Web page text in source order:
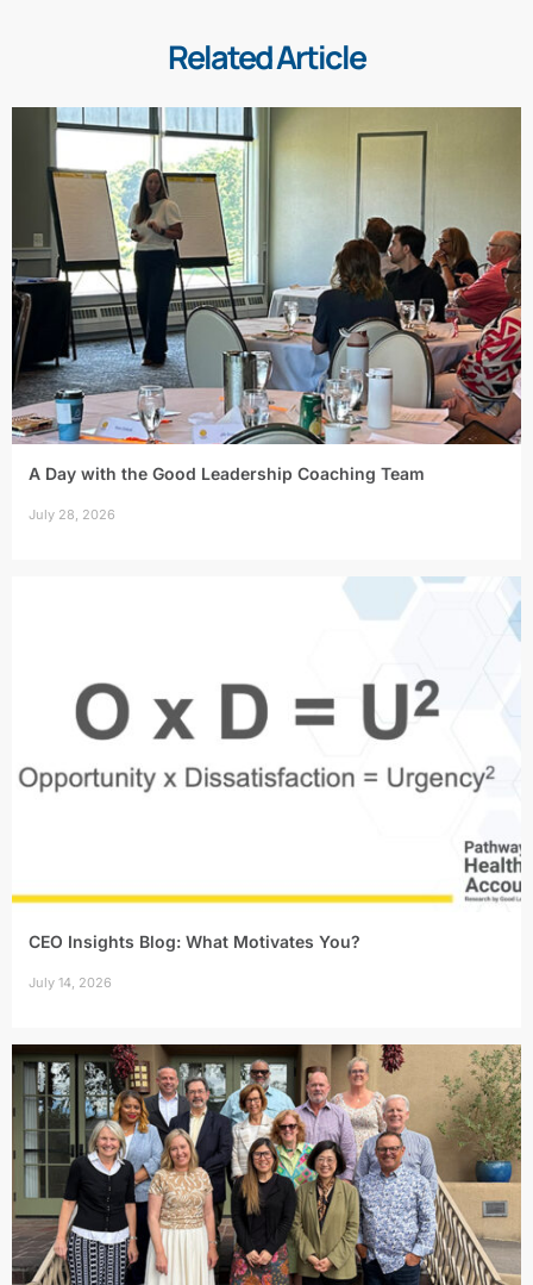
Related Article
A Day with the Good Leadership Coaching Team
July 28, 2026
CEO Insights Blog: What Motivates You?
July 14, 2026